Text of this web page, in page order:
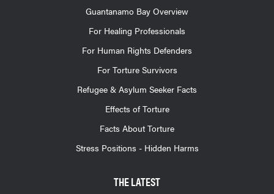
Guantanamo Bay Overview
For Healing Professionals
For Human Rights Defenders
For Torture Survivors
Refugee & Asylum Seeker Facts
Effects of Torture
Facts About Torture
Stress Positions - Hidden Harms
THE LATEST